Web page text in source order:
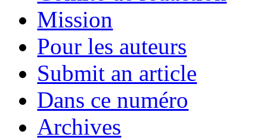
Mission
Pour les auteurs
Submit an article
Dans ce numéro
Archives